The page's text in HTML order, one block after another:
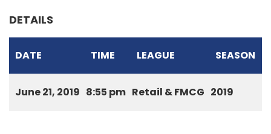
DETAILS
DATE TIME LEAGUE SEASON
June 21, 2019 8:55 pm Retail & FMCG 2019